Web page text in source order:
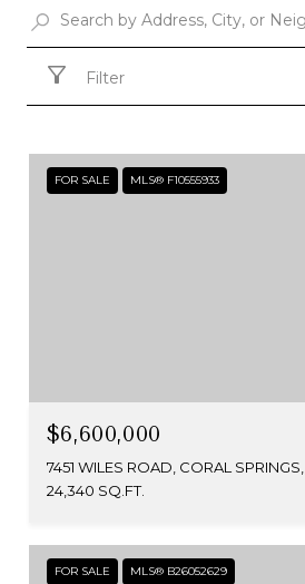
Filter
FOR SALE MLS® F10555933
$6,600,000
7451 WILES ROAD, CORAL
24,340 SQ.FT.
FOR SALE MLS® B26052629